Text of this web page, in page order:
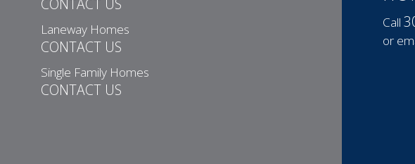
CONTACT US
Laneway Homes
CONTACT US
Single Family Homes
CONTACT US
Call
or